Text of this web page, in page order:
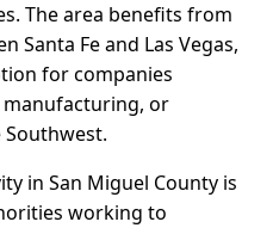
The area benefits from
Santa Fe and Las Vegas,
for companies
or
in San Miguel County is
working to